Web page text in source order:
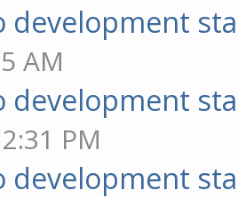
development
AM
development
PM
development